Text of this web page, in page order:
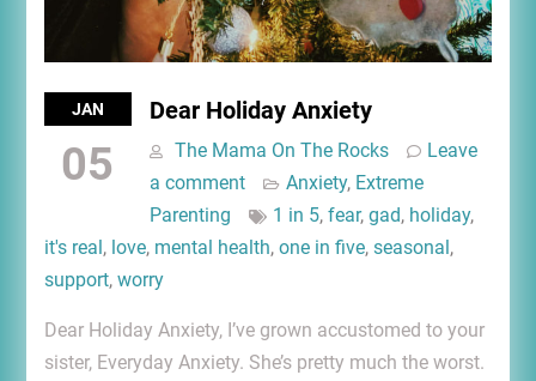
JAN
05
Dear Holiday Anxiety
The Mama On The Rocks
Leave
a comment
Anxiety, Extreme
Parenting
1 in 5, fear, gad, holiday,
it's real, love, mental health, one in five, seasonal,
support, worry
Dear Holiday Anxiety, I’ve grown accustomed to your
sister, Everyday Anxiety. She’s pretty much the worst.